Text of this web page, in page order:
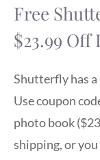
Free
$23.99
Shutterfly has
Use coupon
photo book
shipping, or you